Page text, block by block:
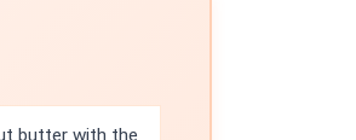
butter with the